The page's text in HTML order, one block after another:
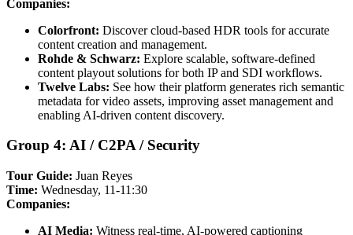
Companies:
Colorfront: Discover cloud-based HDR tools for accurate
content creation and management.
Rohde & Schwarz: Explore scalable, software-defined
content playout solutions for both IP and SDI workflows.
Twelve Labs: See how their platform generates rich semantic
metadata for video assets, improving asset management and
enabling AI-driven content discovery.
Group 4: AI / C2PA / Security
Tour Guide: Juan Reyes
Time: Wednesday, 11-11:30
Companies:
AI Media: Witness real-time, AI-powered captioning